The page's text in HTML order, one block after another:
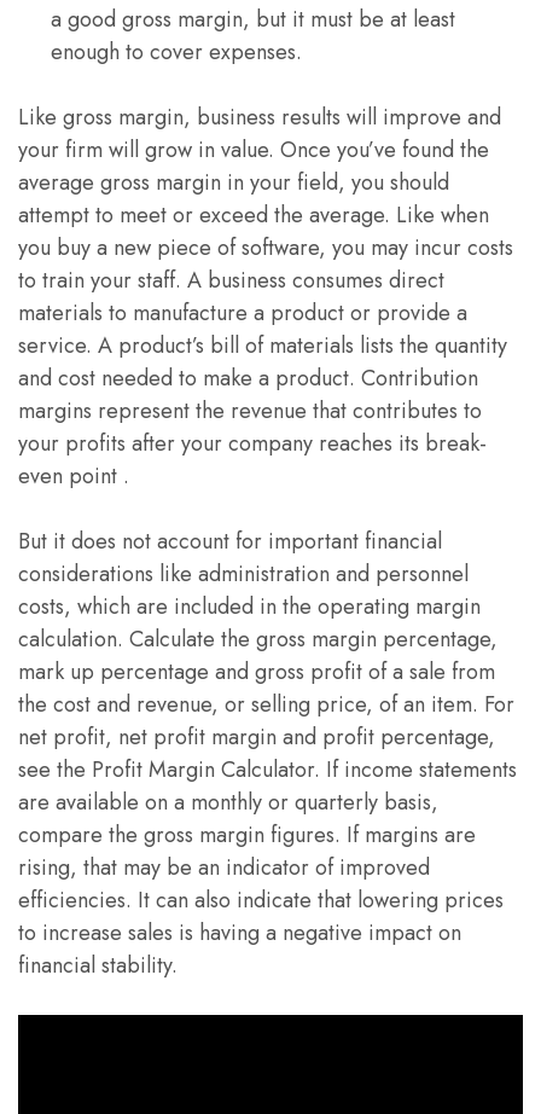
a good gross margin, but it must be at least
enough to cover expenses.
Like gross margin, business results will improve and
your firm will grow in value. Once you’ve found the
average gross margin in your field, you should
attempt to meet or exceed the average. Like when
you buy a new piece of software, you may incur costs
to train your staff. A business consumes direct
materials to manufacture a product or provide a
service. A product’s bill of materials lists the quantity
and cost needed to make a product. Contribution
margins represent the revenue that contributes to
your profits after your company reaches its break-
even point .
But it does not account for important financial
considerations like administration and personnel
costs, which are included in the operating margin
calculation. Calculate the gross margin percentage,
mark up percentage and gross profit of a sale from
the cost and revenue, or selling price, of an item. For
net profit, net profit margin and profit percentage,
see the Profit Margin Calculator. If income statements
are available on a monthly or quarterly basis,
compare the gross margin figures. If margins are
rising, that may be an indicator of improved
efficiencies. It can also indicate that lowering prices
to increase sales is having a negative impact on
financial stability.